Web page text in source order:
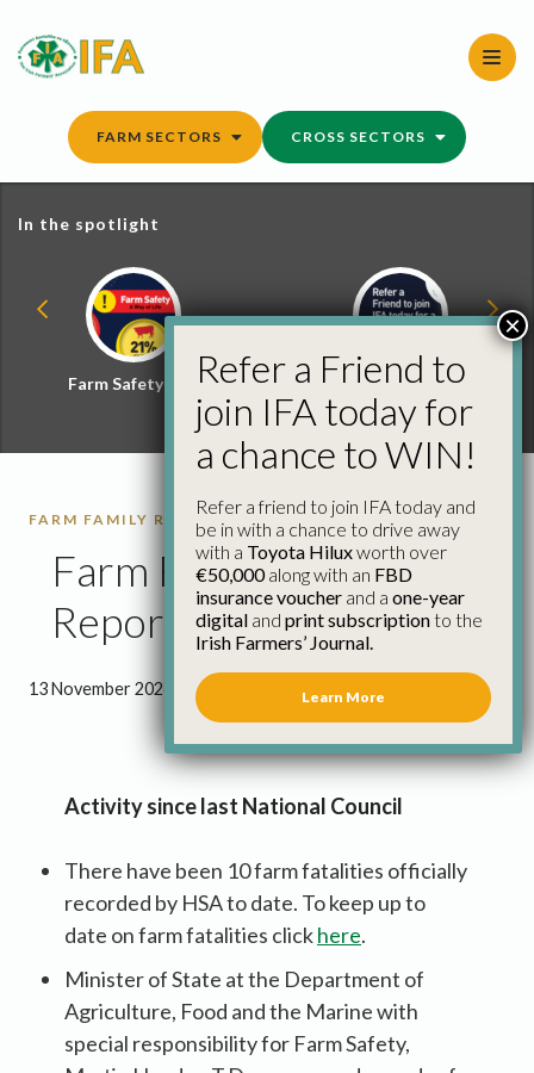
content
FARM SECTORS CROSS SECTORS
In the spotlight
Farm Safety Hub
Refer a Friend and
Win
FARM FAMILY REPORTS
Farm Family Council
Report November 2024
13 November 2024 ● 3 minutes 21 seconds read
Activity since last National Council
There have been 10 farm fatalities officially
recorded by HSA to date. To keep up to
date on farm fatalities clickhere.
Minister of State at the Department of
Agriculture, Food and the Marine with
special responsibility for Farm Safety,
Refer a Friend to
join IFA today for
a chance to WIN!
Refer a friend to join IFA today and
be in with a chance to drive away
with a Toyota Hiluxworth over
€50,000along with an FBD
insurance voucher and a one-year
digital and print subscriptionto the
Irish Farmers’ Journal.
Learn More
×